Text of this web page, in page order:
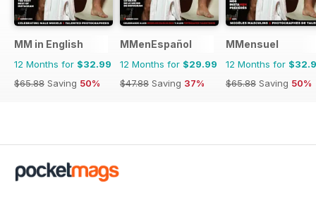
MM in English
12 Months for $32.99
$65.88 Saving 50%
MMenEspañol
12 Months for $29.99
$47.88 Saving 37%
MMensuel
12 Months for
$65.88 Saving 50%